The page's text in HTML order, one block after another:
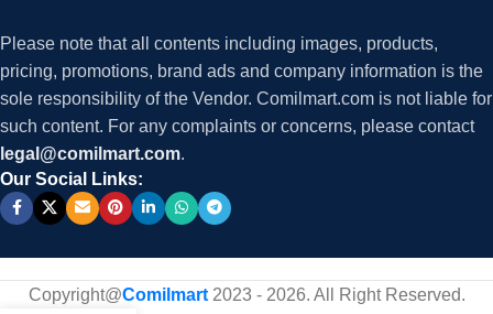
Please note that all contents including images, products,
pricing, promotions, brand ads and company information is the
sole responsibility of the Vendor. Comilmart.com is not liable for
such content. For any complaints or concerns, please contact
legal@comilmart.com.
Our Social Links:
Copyright@Comilmart2023 - 2026. All Right Reserved.